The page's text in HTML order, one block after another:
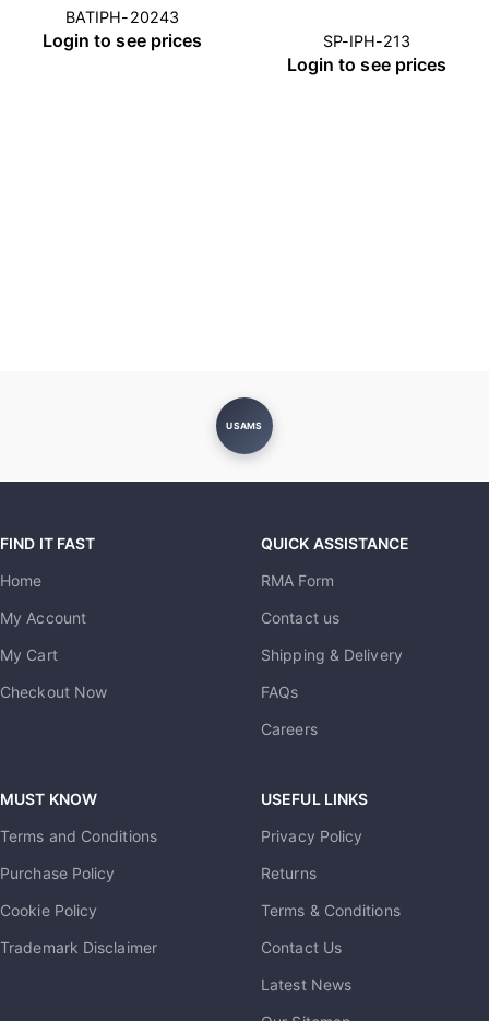
BATIPH-20243
Login to see prices SP-IPH-213
Login to see prices
USAMS
FIND IT FAST
Home
My Account
My Cart
Checkout Now
QUICK ASSISTANCE
RMA Form
Contact us
Shipping & Delivery
FAQs
Careers
MUST KNOW
Terms and Conditions
Purchase Policy
Cookie Policy
Trademark Disclaimer
USEFUL LINKS
Privacy Policy
Returns
Terms & Conditions
Contact Us
Latest News